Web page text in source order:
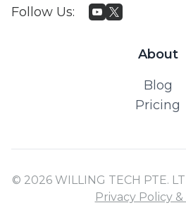
Follow Us:
About
Blog
Pricing
© 2026 WILLING TECH PTE.
Privacy Policy